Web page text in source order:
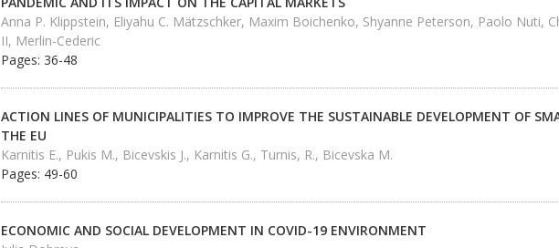
Anna P. Klippstein, Eliyahu C. Mätzschker, Maxim Boichenko, Shyanne Peterson, Paolo Nuti,
II, Merlin-Cederic
Pages: 36-48
ACTION LINES OF MUNICIPALITIES TO IMPROVE THE SUSTAINABLE DEVELOPMENT OF
THE EU
Karnitis E., Pukis M., Bicevskis J., Karnitis G., Turnis, R., Bicevska M.
Pages: 49-60
ECONOMIC AND SOCIAL DEVELOPMENT IN COVID-19 ENVIRONMENT